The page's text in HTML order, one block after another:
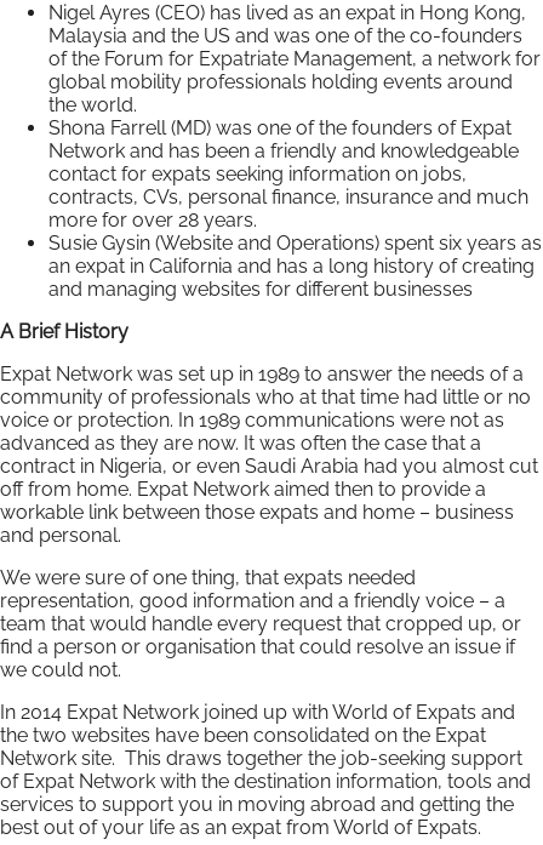
Nigel Ayres (CEO) has lived as an expat in Hong Kong,
Malaysia and the US and was one of the co-founders
of the Forum for Expatriate Management, a network for
global mobility professionals holding events around
the world.
Shona Farrell (MD) was one of the founders of Expat
Network and has been a friendly and knowledgeable
contact for expats seeking information on jobs,
contracts, CVs, personal finance, insurance and much
more for over 28 years.
Susie Gysin (Website and Operations) spent six years as
an expat in California and has a long history of creating
and managing websites for different businesses
A Brief History
Expat Network was set up in 1989 to answer the needs of a
community of professionals who at that time had little or no
voice or protection. In 1989 communications were not as
advanced as they are now. It was often the case that a
contract in Nigeria, or even Saudi Arabia had you almost cut
off from home. Expat Network aimed then to provide a
workable link between those expats and home – business
and personal.
We were sure of one thing, that expats needed
representation, good information and a friendly voice – a
team that would handle every request that cropped up, or
find a person or organisation that could resolve an issue if
we could not.
In 2014 Expat Network joined up with World of Expats and
the two websites have been consolidated on the Expat
Network site. This draws together the job-seeking support
of Expat Network with the destination information, tools and
services to support you in moving abroad and getting the
best out of your life as an expat from World of Expats.